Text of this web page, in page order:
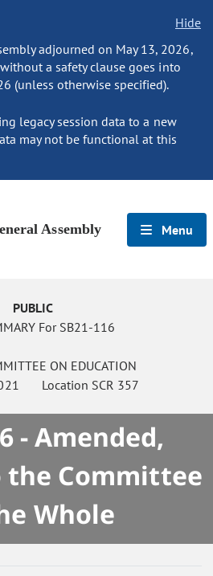
Hide
adjourned on May 13, 2026,
a safety clause goes into
(unless otherwise specified).
legacy session data to a new
may not be functional at this
Assembly Menu
PUBLIC
For SB21-116
ON EDUCATION
Location SCR 357
- Amended,
Committee
Whole